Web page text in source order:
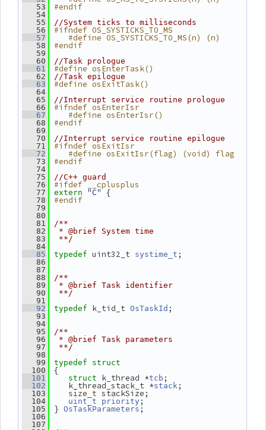
   53
#endif
   54
   55
//System ticks to milliseconds
   56
#ifndef OS_SYSTICKS_TO_MS
   57
   #define OS_SYSTICKS_TO_MS(n) (n)
   58
#endif
   59
   60
//Task prologue
   61
#define osEnterTask()
   62
//Task epilogue
   63
#define osExitTask()
   64
   65
//Interrupt service routine prologue
   66
#ifndef osEnterIsr
   67
   #define osEnterIsr()
   68
#endif
   69
   70
//Interrupt service routine epilogue
   71
#ifndef osExitIsr
   72
   #define osExitIsr(flag) (void) flag
   73
#endif
   74
   75
//C++ guard
   76
#ifdef __cplusplus
   77
extern "C" {
   78
#endif
   79
   80
   81
/**
   82
* @brief System time
   83
**/
   84
   85
typedef uint32_t systime_t ;
   86
   87
   88
/**
   89
* @brief Task identifier
   90
**/
   91
   92
typedef k_tid_t OsTaskId ;
   93
   94
   95
/**
   96
* @brief Task parameters
   97
**/
   98
   99
typedef
struct
  100
{
  101
struct k_thread *tcb ;
  102
k_thread_stack_t *stack ;
  103
size_t stackSize;
  104
uint_t priority ;
  105
} OsTaskParameters ;
  106
  107